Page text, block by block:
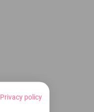
Privacy policy